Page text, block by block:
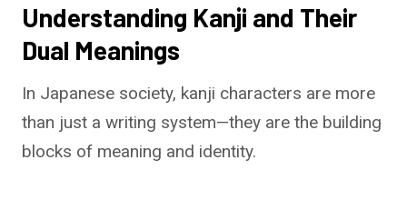
Understanding Kanji and Their
Dual Meanings
In Japanese society, kanji characters are more
than just a writing system—they are the building
blocks of meaning and identity.